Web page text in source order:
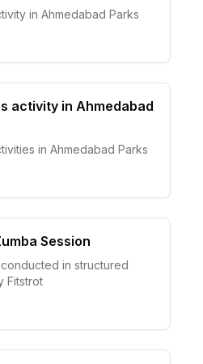
in Ahmedabad Parks
activity in Ahmedabad
in Ahmedabad Parks
Session
in structured
Fitstrot